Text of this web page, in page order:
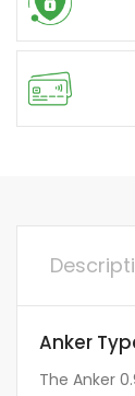
Anker
The Anker